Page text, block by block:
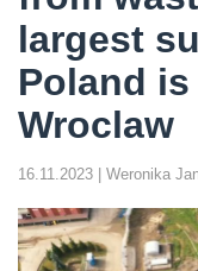
largest
Poland
Wroclaw
16.11.2023 | Weronika